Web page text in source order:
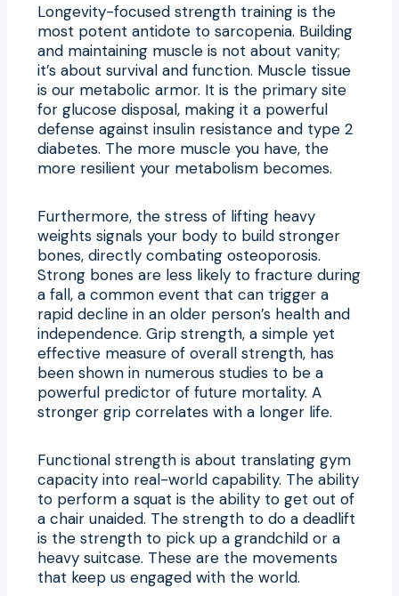
Longevity-focused strength training is the
most potent antidote to sarcopenia. Building
and maintaining muscle is not about vanity;
it’s about survival and function. Muscle tissue
is our metabolic armor. It is the primary site
for glucose disposal, making it a powerful
defense against insulin resistance and type 2
diabetes. The more muscle you have, the
more resilient your metabolism becomes.
Furthermore, the stress of lifting heavy
weights signals your body to build stronger
bones, directly combating osteoporosis.
Strong bones are less likely to fracture during
a fall, a common event that can trigger a
rapid decline in an older person’s health and
independence. Grip strength, a simple yet
effective measure of overall strength, has
been shown in numerous studies to be a
powerful predictor of future mortality. A
stronger grip correlates with a longer life.
Functional strength is about translating gym
capacity into real-world capability. The ability
to perform a squat is the ability to get out of
a chair unaided. The strength to do a deadlift
is the strength to pick up a grandchild or a
heavy suitcase. These are the movements
that keep us engaged with the world.